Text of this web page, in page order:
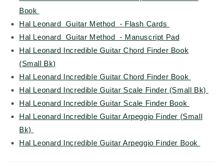
Book
Hal Leonard Guitar Method - Flash Cards
Hal Leonard Guitar Method - Manuscript Pad
Hal Leonard Incredible Guitar Chord Finder Book
(Small Bk)
Hal Leonard Incredible Guitar Chord Finder Book
Hal Leonard Incredible Guitar Scale Finder (Small Bk)
Hal Leonard Incredible Guitar Scale Finder Book
Hal Leonard Incredible Guitar Arpeggio Finder (Small
Bk)
Hal Leonard Incredible Guitar Arpeggio Finder Book